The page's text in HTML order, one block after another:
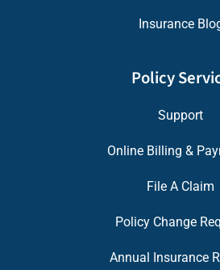
Insurance
Policy
Support
Online Billing &
File A Claim
Policy Change
Annual Insurance